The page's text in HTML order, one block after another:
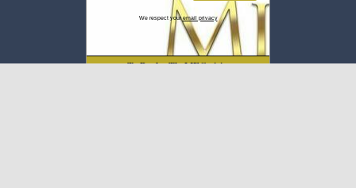
We respect youremail privacy
To Book #TheMEC visit: